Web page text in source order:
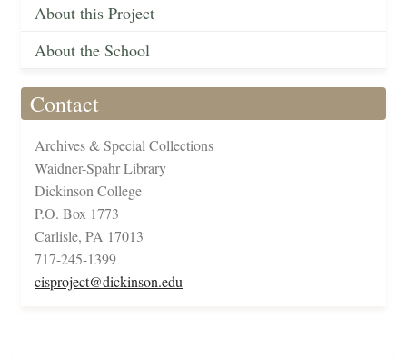
About this Project
About the School
Contact
Archives & Special Collections
Waidner-Spahr Library
Dickinson College
P.O. Box 1773
Carlisle, PA 17013
717-245-1399
cisproject@dickinson.edu